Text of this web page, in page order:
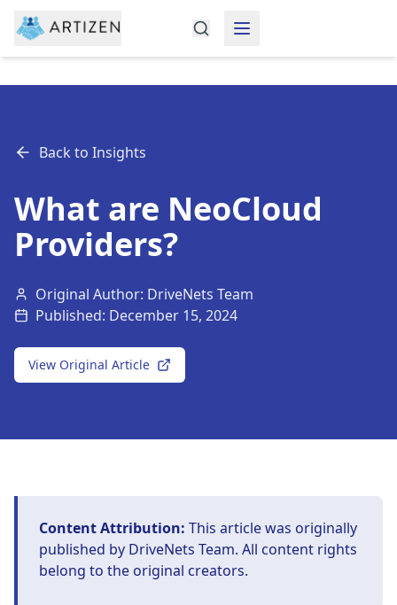
Back to Insights
What are NeoCloud
Providers?
Original Author: DriveNets Team
Published: December 15, 2024
View Original Article
Content Attribution: This article was originally
published by DriveNets Team. All content rights
belong to the original creators.